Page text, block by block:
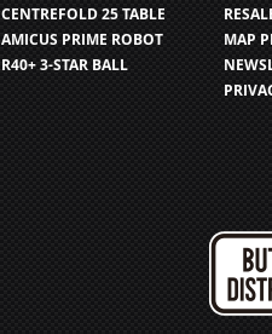
CENTREFOLD 25 TABLE
AMICUS PRIME ROBOT
R40+ 3-STAR BALL
MAP